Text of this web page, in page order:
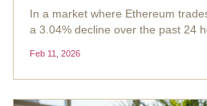
In a market where Ethereum
a 3.04% decline over the past 24
boost. On February 10,2026,
collective net inflow of...
Feb 11, 2026